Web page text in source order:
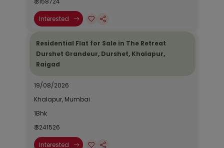
Interested
Residential Flat for Sale in The Retreat
Durshet Grandeur, Durshet, Khalapur,
Raigad
19/08/2026
Khalapur, Mumbai
1Bhk
₹ 3241526
Interested